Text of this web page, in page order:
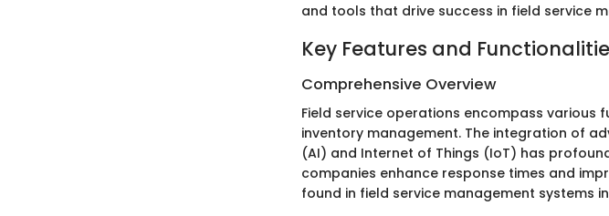
and tools that drive success in field service
Key Features and
Comprehensive Overview
Field service operations encompass various
inventory management. The integration of
(AI) and Internet of Things (IoT) has
companies enhance response times and
found in field service management systems